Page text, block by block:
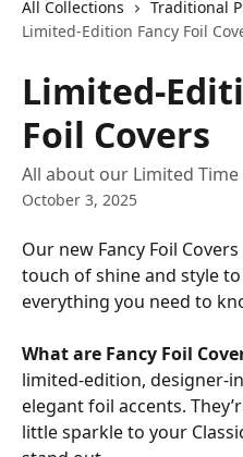
All Collections
Traditional
Limited-Edition Fancy Foil
Limited-
Foil Covers
All about our Limited Time
October 3, 2025
Our new Fancy Foil
touch of shine and style
everything you need to
What are Fancy Foil
limited-edition, designer-
elegant foil accents.
little sparkle to your